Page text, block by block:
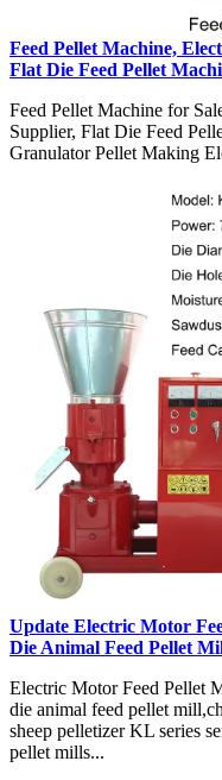
Feed Pellet Machine,
Flat Die Feed Pellet
Feed Pellet Machine for
Supplier, Flat Die Feed
Granulator Pellet Making
Update Electric Motor
Die Animal Feed Pellet
Electric Motor Feed Pellet
die animal feed pellet
sheep pelletizer KL series
pellet mills...